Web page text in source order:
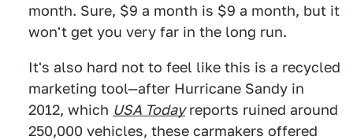
month. Sure, $9 a month is $9 a month, but it
won't get you very far in the long run.
It's also hard not to feel like this is a recycled
marketing tool—after Hurricane Sandy in
2012, which USA Todayreports ruined around
250,000 vehicles, these carmakers offered